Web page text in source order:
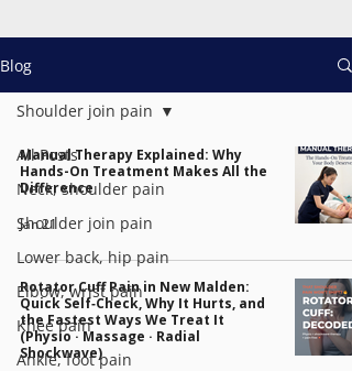
Blog
All Posts
Neck, shoulder pain
Shoulder join pain
Lower back, hip pain
Elbow, wrist pain
Knee pain
Ankle, foot pain
Shoulder join pain
Manual Therapy Explained: Why
Hands-On Treatment Makes All the
Difference
Jan 21
Rotator Cuff Pain in New Malden:
Quick Self‑Check, Why It Hurts, and
the Fastest Ways We Treat It
(Physio · Massage · Radial
Shockwave)